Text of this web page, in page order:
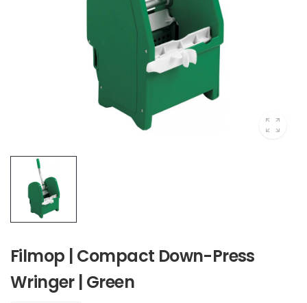
Filmop | Compact Down-Press
Wringer | Green